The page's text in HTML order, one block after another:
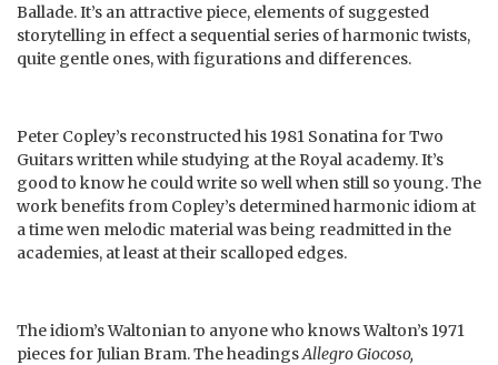
Ballade. It’s an attractive piece, elements of suggested
storytelling in effect a sequential series of harmonic twists,
quite gentle ones, with figurations and differences.
Peter Copley’s reconstructed his 1981 Sonatina for Two
Guitars written while studying at the Royal academy. It’s
good to know he could write so well when still so young. The
work benefits from Copley’s determined harmonic idiom at
a time wen melodic material was being readmitted in the
academies, at least at their scalloped edges.
The idiom’s Waltonian to anyone who knows Walton’s 1971
pieces for Julian Bram. The headingsAllegro Giocoso,